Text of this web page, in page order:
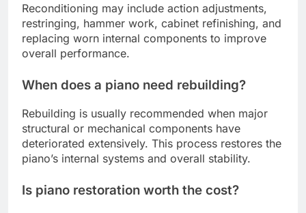
Reconditioning may include action adjustments,
restringing, hammer work, cabinet refinishing, and
replacing worn internal components to improve
overall performance.
When does a piano need rebuilding?
Rebuilding is usually recommended when major
structural or mechanical components have
deteriorated extensively. This process restores the
piano’s internal systems and overall stability.
Is piano restoration worth the cost?